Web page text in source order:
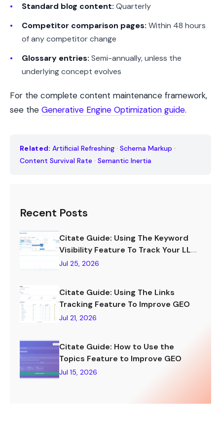
Standard blog content: Quarterly
Competitor comparison pages: Within 48 hours
of any competitor change
Glossary entries: Semi-annually, unless the
underlying concept evolves
For the complete content maintenance framework,
see the Generative Engine Optimization guide.
Related: Artificial Refreshing ·Schema Markup ·
Content Survival Rate · Semantic Inertia
Recent Posts
Citate Guide: Using The Keyword
Visibility Feature To Track Your LLM
Visibility
Jul 25, 2026
Citate Guide: Using The Links
Tracking Feature To Improve GEO
Jul 21, 2026
Citate Guide: How to Use the
Topics Feature to Improve GEO
Jul 15, 2026